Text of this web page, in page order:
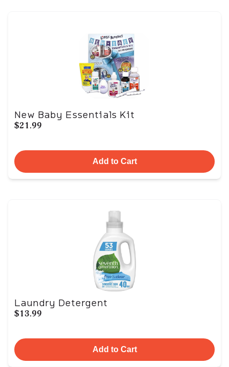
New Baby Essentials Kit
$21.99
Add to Cart
Laundry Detergent
$13.99
Add to Cart